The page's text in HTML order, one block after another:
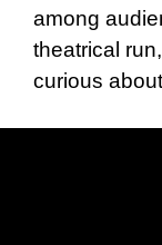
among
theatrical
curious